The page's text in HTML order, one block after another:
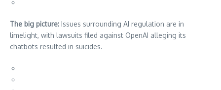
The big picture: Issues surrounding AI regulation are in
limelight, with lawsuits filed against OpenAI alleging its
chatbots resulted in suicides.